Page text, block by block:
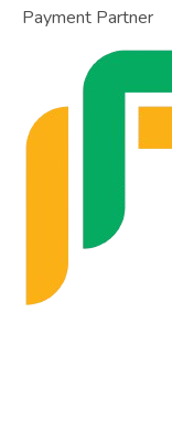
Payment Partner